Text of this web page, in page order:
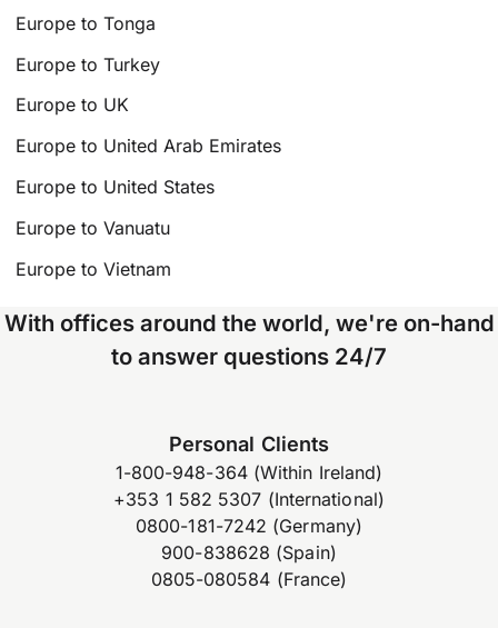
Europe to Tonga
Europe to Turkey
Europe to UK
Europe to United Arab Emirates
Europe to United States
Europe to Vanuatu
Europe to Vietnam
With offices around the world, we're on-hand
to answer questions 24/7
Personal Clients
1-800-948-364 (Within Ireland)
+353 1 582 5307 (International)
0800-181-7242 (Germany)
900-838628 (Spain)
0805-080584 (France)